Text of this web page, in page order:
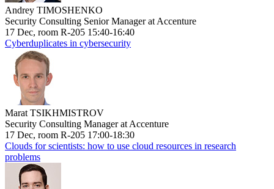
Andrey TIMOSHENKO
Security Consulting Senior Manager at Accenture
17 Dec, room R-205 15:40-16:40
Cyberduplicates in cybersecurity
Marat TSIKHMISTROV
Security Consulting Manager at Accenture
17 Dec, room R-205 17:00-18:30
Clouds for scientists: how to use cloud resources in research
problems